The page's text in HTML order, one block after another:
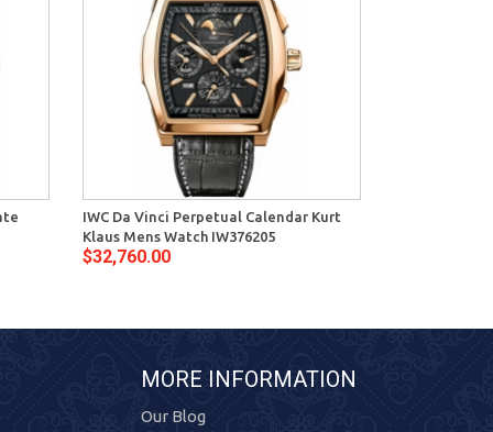
IWC Da Vinci Perpetual Calendar Kurt
Klaus Mens Watch IW376205
$32,760.00
MORE INFORMATION
Our Blog